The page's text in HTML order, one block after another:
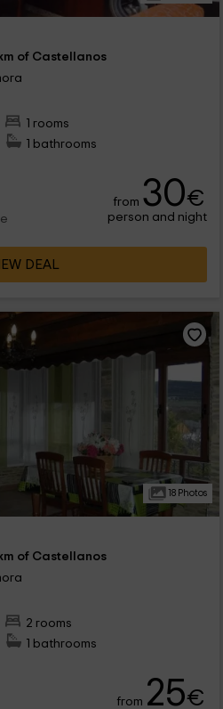
of Castellanos
1 rooms
1 bathrooms
from 30€
person and night
DEAL
18 Photos
of Castellanos
2 rooms
1 bathrooms
from 25€